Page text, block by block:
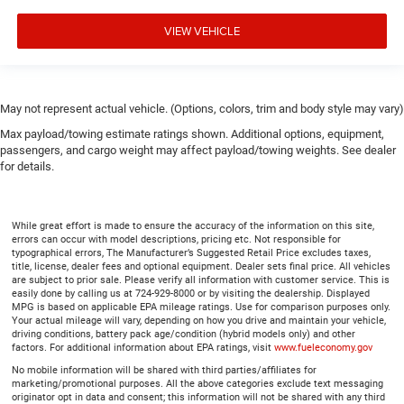
driving environment.
Steering wheel material: Urethane steering wheel
Manual air conditioning - beat the heat. Take the edge
off sweltering weather with manual climate controls.
You can set the mode, temperature and speed of the
conditioning.
VIEW VEHICLE
May not represent actual vehicle. (Options, colors, trim and body style may vary)
Max payload/towing estimate ratings shown. Additional options, equipment,
passengers, and cargo weight may affect payload/towing weights. See dealer
for details.
While great effort is made to ensure the accuracy of the information on this site,
errors can occur with model descriptions, pricing etc. Not responsible for
typographical errors, The Manufacturer’s Suggested Retail Price excludes taxes,
title, license, dealer fees and optional equipment. Dealer sets final price. All vehicles
are subject to prior sale. Please verify all information with customer service. This is
easily done by calling us at 724-929-8000 or by visiting the dealership. Displayed
MPG is based on applicable EPA mileage ratings. Use for comparison purposes only.
Your actual mileage will vary, depending on how you drive and maintain your vehicle,
driving conditions, battery pack age/condition (hybrid models only) and other
factors. For additional information about EPA ratings, visit www.fueleconomy.gov
No mobile information will be shared with third parties/affiliates for
marketing/promotional purposes. All the above categories exclude text messaging
originator opt in data and consent; this information will not be shared with any third